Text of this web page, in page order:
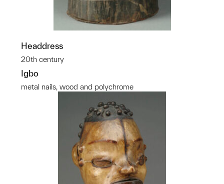
Headdress
20th century
Igbo
metal nails, wood and polychrome